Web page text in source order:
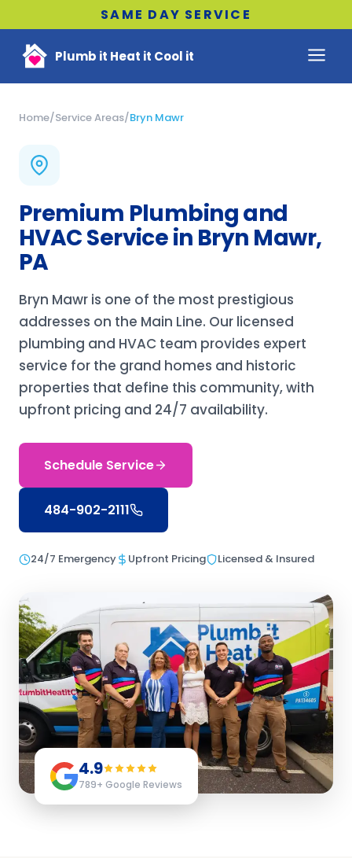
SAME DAY SERVICE
Plumb it Heat it Cool it
Home/Service Areas/Bryn Mawr
Premium Plumbing and
HVAC Service in Bryn Mawr,
PA
Bryn Mawr is one of the most prestigious
addresses on the Main Line. Our licensed
plumbing and HVAC team provides expert
service for the grand homes and historic
properties that define this community, with
upfront pricing and 24/7 availability.
Schedule Service
484-902-2111
24/7 Emergency Upfront Pricing Licensed & Insured
4.9
789+ Google Reviews